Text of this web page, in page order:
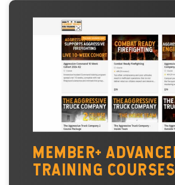
MEMBER+
TRAINING COURSES